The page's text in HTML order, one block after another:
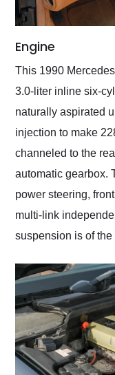
Engine
This 1990
3.0-liter inline six-
naturally aspirated
injection to make
channeled to the
automatic gearbox.
power steering,
multi-link
suspension is of